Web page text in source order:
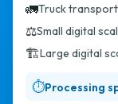
🚛Truck
⚖️Small digital
🏗️Large digital
⏱️Processing